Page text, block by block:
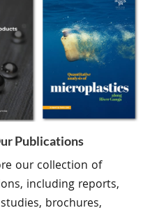
Publications
our collection of
including reports,